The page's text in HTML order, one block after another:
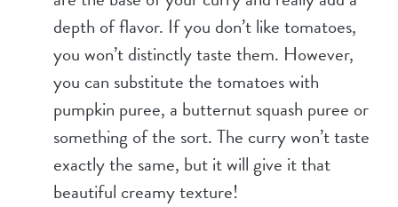
depth of flavor. If you don’t like tomatoes,
you won’t distinctly taste them. However,
you can substitute the tomatoes with
pumpkin puree, a butternut squash puree or
something of the sort. The curry won’t taste
exactly the same, but it will give it that
beautiful creamy texture!